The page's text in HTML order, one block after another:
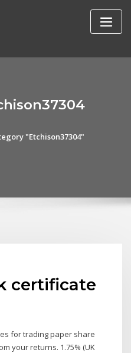
"Etchison37304"
certificate
for trading paper share
your returns. 1.75% (UK